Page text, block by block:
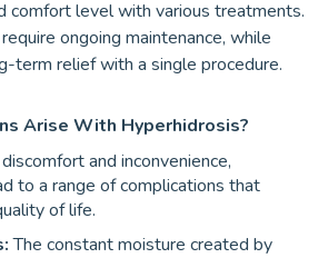
comfort level with various treatments.
ongoing maintenance, while
term relief with a single procedure.
Arise With Hyperhidrosis?
and inconvenience,
to a range of complications that
of life.
The constant moisture created by